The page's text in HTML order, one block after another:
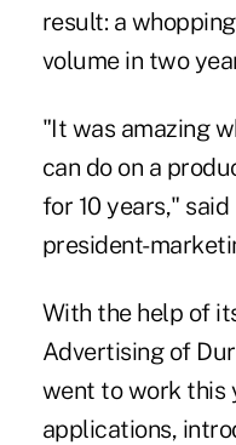
result: a
volume in two
"It was amazing
can do on a
for 10 years,"
president-
With the help of
Advertising of
went to work this
applications,